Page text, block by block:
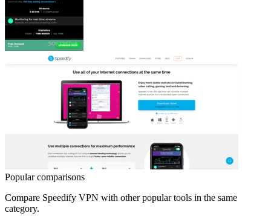
Popular comparisons
Compare Speedify VPN with other popular tools in the same
category.